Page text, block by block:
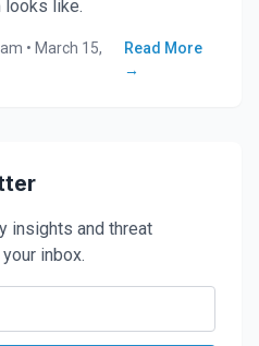
looks like.
• March 15,
Read More
→
insights and threat
inbox.